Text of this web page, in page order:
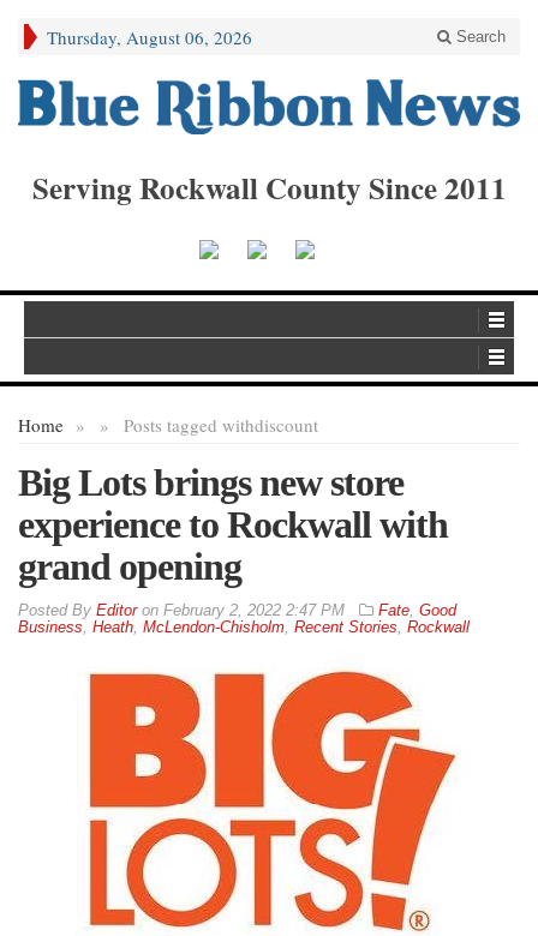
Thursday, August 06, 2026 Search
Serving Rockwall County Since 2011
Home » Posts tagged with
» discount
Big Lots brings new store
experience to Rockwall with
grand opening
By Editoron February 2, 2022 2:47 PM Fate, Good
Business, Heath, McLendon-Chisholm, Recent Stories, Rockwall